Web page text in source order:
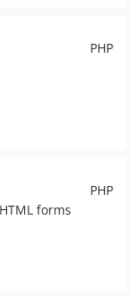
PHP
PHP
forms